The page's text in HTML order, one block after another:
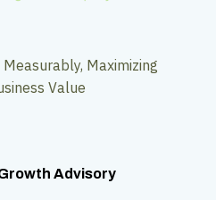
Maximizing
Value
Advisory